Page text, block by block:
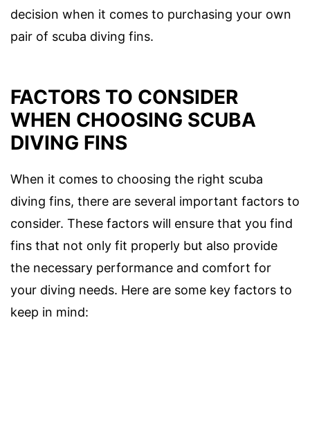
decision when it comes to purchasing your own
pair of scuba diving fins.
FACTORS TO CONSIDER
WHEN CHOOSING SCUBA
DIVING FINS
When it comes to choosing the right scuba
diving fins, there are several important factors to
consider. These factors will ensure that you find
fins that not only fit properly but also provide
the necessary performance and comfort for
your diving needs. Here are some key factors to
keep in mind: